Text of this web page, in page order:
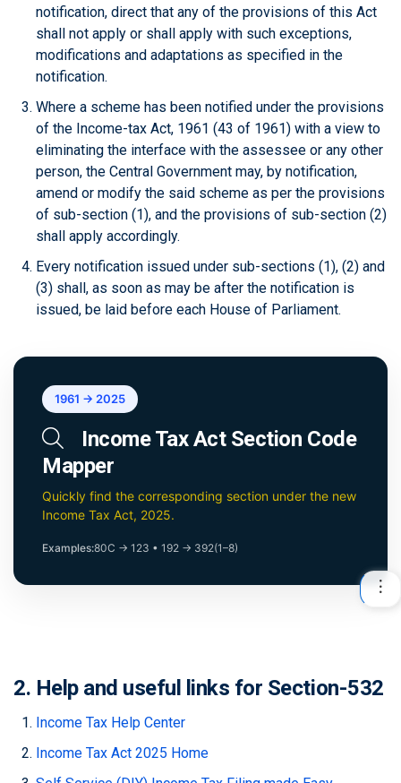
notification, direct that any of the provisions of this Act
shall not apply or shall apply with such exceptions,
modifications and adaptations as specified in the
notification.
Where a scheme has been notified under the provisions
of the Income-tax Act, 1961 (43 of 1961) with a view to
eliminating the interface with the assessee or any other
person, the Central Government may, by notification,
amend or modify the said scheme as per the provisions
of sub-section (1), and the provisions of sub-section (2)
shall apply accordingly.
Every notification issued under sub-sections (1), (2) and
(3) shall, as soon as may be after the notification is
issued, be laid before each House of Parliament.
1961 → 2025
Income Tax Act Section Code
Mapper
Quickly find the corresponding section under the new
Income Tax Act, 2025.
Examples:80C → 123 • 192 → 392(1–8)
2. Help and useful links for Section-532
Income Tax Help Center
Income Tax Act 2025 Home